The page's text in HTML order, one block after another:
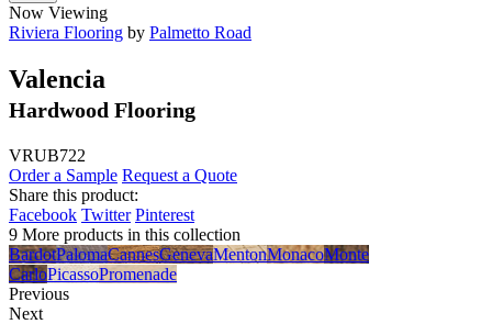
Now Viewing
Riviera Flooring by Palmetto Road
Valencia
Hardwood Flooring
VRUB722
Order a Sample Request a Quote
Share this product:
Facebook Twitter Pinterest
9 More products in this collection
BardotPalomaCannesGenevaMentonMonacoMonte
CarloPicassoPromenade
Previous
Next